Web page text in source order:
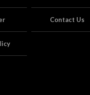
Contact Us